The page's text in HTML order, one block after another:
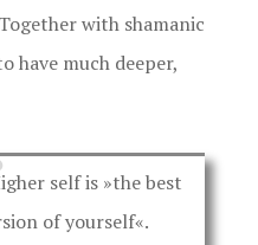
with shamanic
have much deeper,
self is »the best
of yourself«.